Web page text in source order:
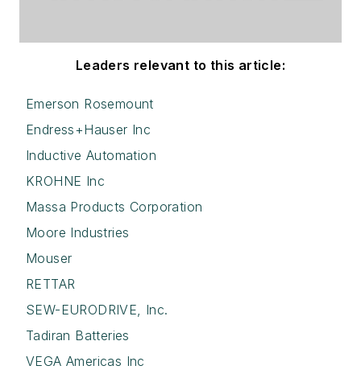
Leaders relevant to this article:
Emerson Rosemount
Endress+Hauser Inc
Inductive Automation
KROHNE Inc
Massa Products Corporation
Moore Industries
Mouser
RETTAR
SEW-EURODRIVE, Inc.
Tadiran Batteries
VEGA Americas Inc